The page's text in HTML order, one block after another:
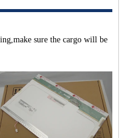
sure the cargo will be